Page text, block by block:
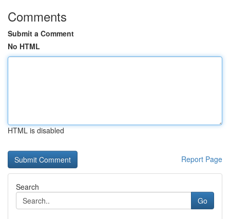
Comments
Submit a Comment
No HTML
HTML is disabled
Report Page
Search
Go